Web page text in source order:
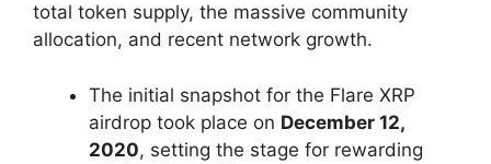
total token supply, the massive community
allocation, and recent network growth.
The initial snapshot for the Flare XRP
airdrop took place on December 12,
2020, setting the stage for rewarding